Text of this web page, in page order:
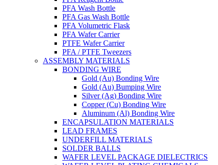
PFA Wash Bottle
PFA Gas Wash Bottle
PFA Volumetric Flask
PFA Wafer Carrier
PTFE Wafer Carrier
PFA / PTFE Tweezers
ASSEMBLY MATERIALS
BONDING WIRE
Gold (Au) Bonding Wire
Gold (Au) Bumping Wire
Silver (Ag) Bonding Wire
Copper (Cu) Bonding Wire
Aluminum (Al) Bonding Wire
ENCAPSULATION MATERIALS
LEAD FRAMES
UNDERFILL MATERIALS
SOLDER BALLS
WAFER LEVEL PACKAGE DIELECTRICS